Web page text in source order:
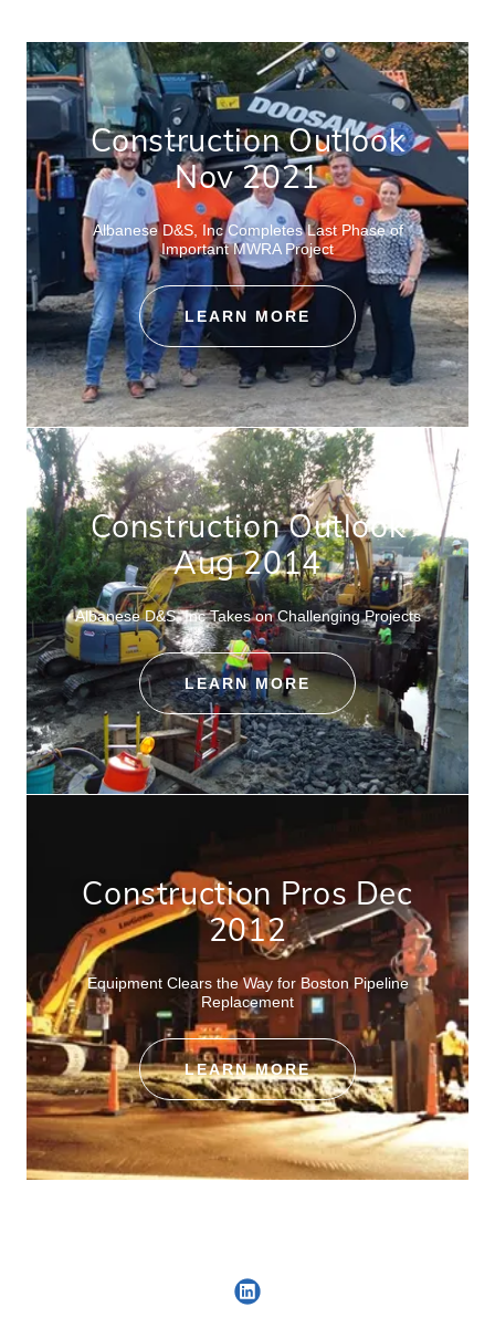
Construction Outlook
Nov 2021
Albanese D&S, Inc Completes Last Phase of
Important MWRA Project
LEARN MORE
Construction Outlook
Aug 2014
Albanese D&S, Inc Takes on Challenging Projects
LEARN MORE
Construction Pros Dec
2012
Equipment Clears the Way for Boston Pipeline
Replacement
LEARN MORE